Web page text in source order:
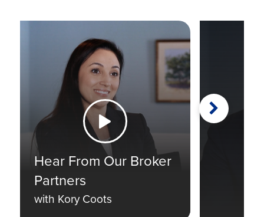
Hear From Our Broker
Partners
with Kory Coots
Watch the Video
Next